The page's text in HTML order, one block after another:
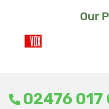
Our
02476 017